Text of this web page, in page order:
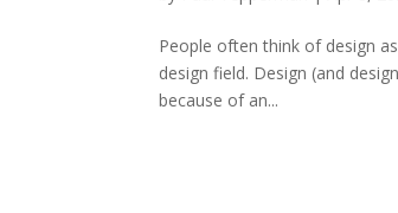
People often think of design
design field. Design (and
because of an...